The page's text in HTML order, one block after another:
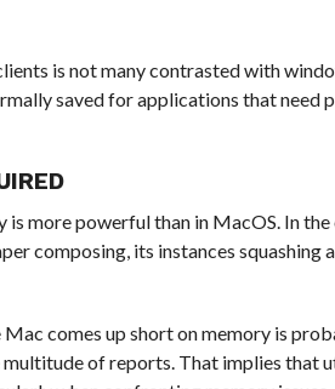
is not many contrasted with
saved for applications that need
is more powerful than in MacOS. In
composing, its instances
Mac comes up short on memory is
of reports. That implies that